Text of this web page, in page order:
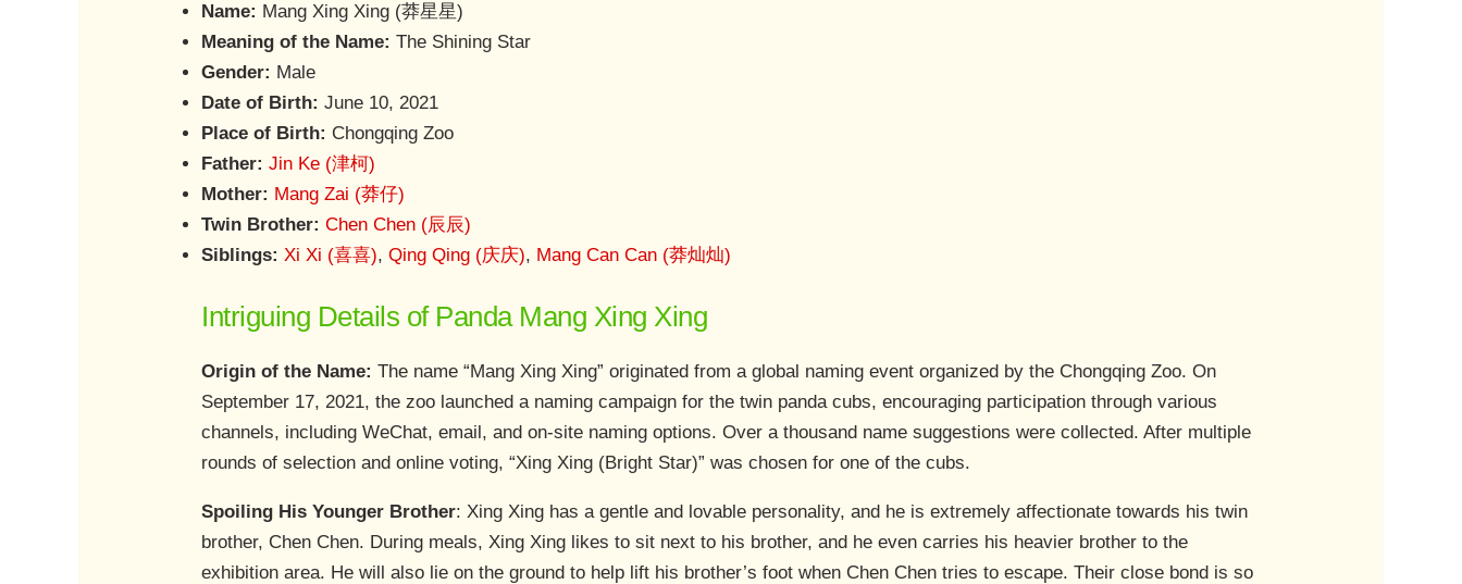
Name: Mang Xing Xing (莽星星)
Meaning of the Name: The Shining Star
Gender: Male
Date of Birth: June 10, 2021
Place of Birth: Chongqing Zoo
Father:Jin Ke (津柯)
Mother: Mang Zai (莽仔)
Twin Brother:Chen Chen (辰辰)
Siblings:Xi Xi (喜喜),Qing Qing (庆庆), Mang Can Can (莽灿灿)
Intriguing Details of Panda Mang Xing Xing
Origin of the Name: The name “Mang Xing Xing” originated from a global naming event organized by the Chongqing Zoo. On
September 17, 2021, the zoo launched a naming campaign for the twin panda cubs, encouraging participation through various
channels, including WeChat, email, and on-site naming options. Over a thousand name suggestions were collected. After multiple
rounds of selection and online voting, “Xing Xing (Bright Star)” was chosen for one of the cubs.
Spoiling His Younger Brother: Xing Xing has a gentle and lovable personality, and he is extremely affectionate towards his twin
brother, Chen Chen. During meals, Xing Xing likes to sit next to his brother, and he even carries his heavier brother to the
exhibition area. He will also lie on the ground to help lift his brother’s foot when Chen Chen tries to escape. Their close bond is so